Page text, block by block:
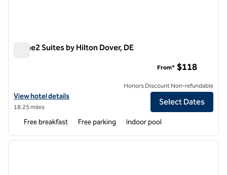
Home2 Suites by Hilton Dover, DE
View hotel details for Home2 Suites by Hilton Dover, DE
View hotel details
18.25 miles
From* $118
Honors Discount Non-refundable
Select Dates
Free breakfast Free parking Indoor pool
1 of 12
next